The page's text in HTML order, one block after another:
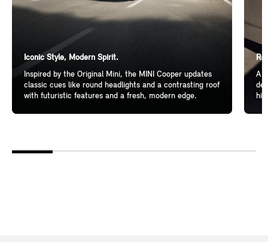
Iconic Style, Modern Spirit.
Inspired by the Original Mini, the MINI Cooper updates
classic cues like round headlights and a contrasting roof
with futuristic features and a fresh, modern edge.
A